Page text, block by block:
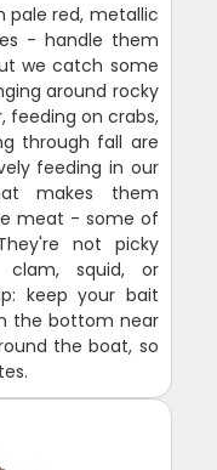
pale red, metallic
- handle them
we catch some
around rocky
on crabs,
through fall are
feeding in our
makes them
meat - some of
not picky
squid, or
keep your bait
the bottom near
the boat, so